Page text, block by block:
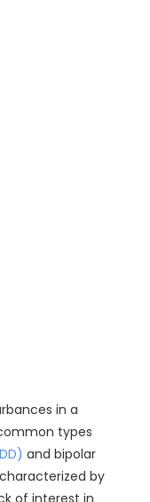
in a
types
and bipolar
by
of interest in